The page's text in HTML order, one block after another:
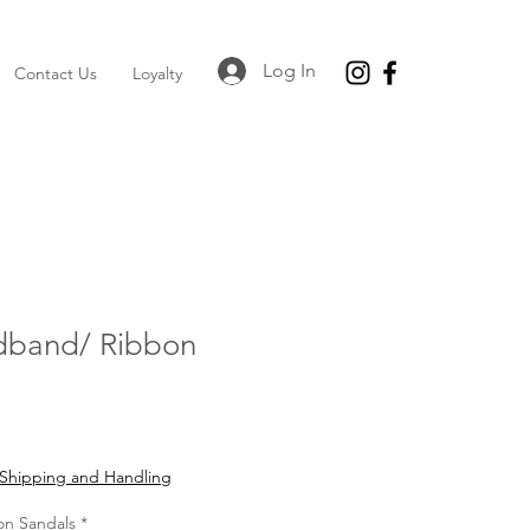
Contact Us Loyalty Log In
Ribbon
Shipping and Handling
Sandals *